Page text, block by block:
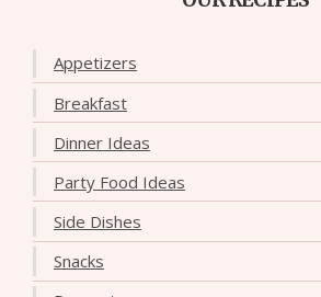
Appetizers
Breakfast
Dinner Ideas
Party Food Ideas
Side Dishes
Snacks